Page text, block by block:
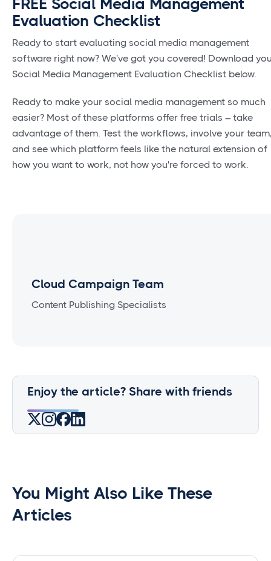
Evaluation Checklist
Ready to start evaluating social media management
software right now? We've got you covered! Download
Social Media Management Evaluation Checklist below.
Ready to make your social media management so much
easier? Most of these platforms offer free trials – take
advantage of them. Test the workflows, involve your
and see which platform feels like the natural extension of
how you want to work, not how you're forced to work.
Cloud Campaign Team
Content Publishing Specialists
Enjoy the article? Share with friends
You Might Also Like These
Articles